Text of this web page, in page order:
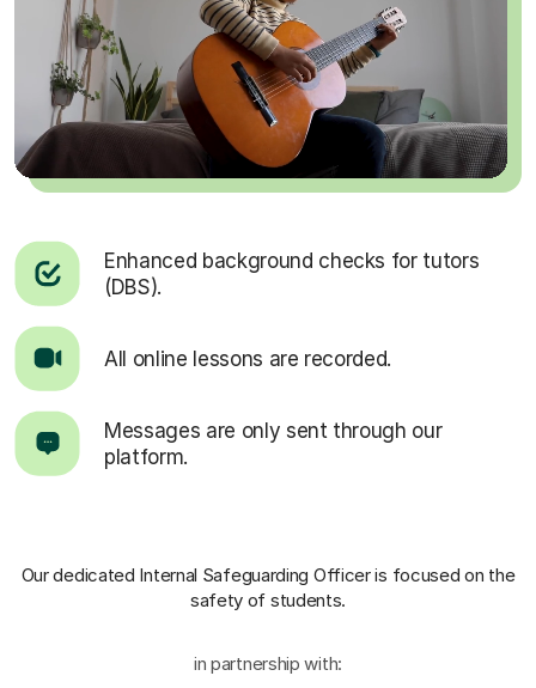
Enhanced background checks for tutors
(DBS).
All online lessons are recorded.
Messages are only sent through our
platform.
Our dedicated Internal Safeguarding Officeris focused on the
safety of students.
in partnership with: